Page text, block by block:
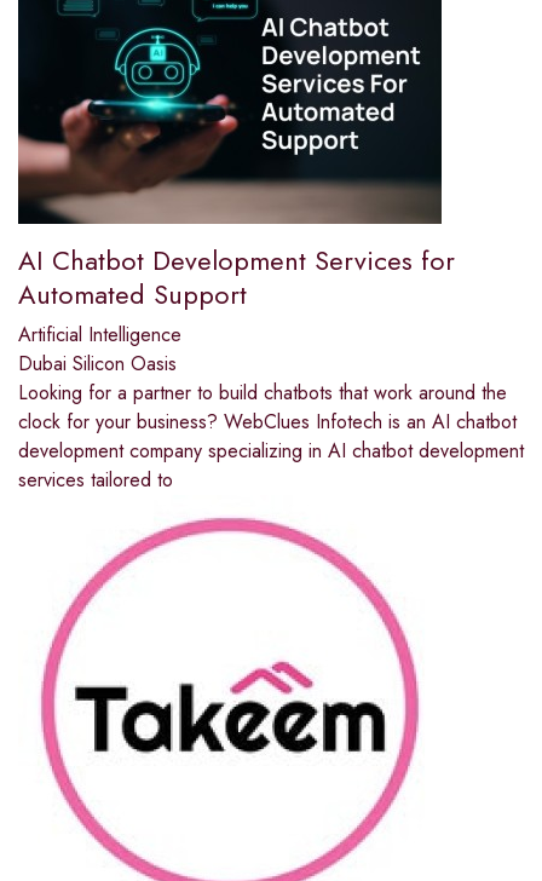
AI Chatbot Development Services for
Automated Support
Artificial Intelligence
Dubai Silicon Oasis
Looking for a partner to build chatbots that work around the
clock for your business? WebClues Infotech is an AI chatbot
development company specializing in AI chatbot development
services tailored to